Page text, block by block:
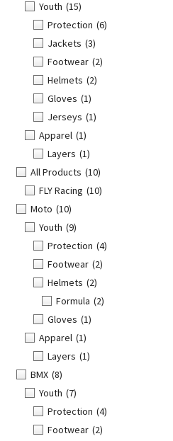
Youth (15)
Protection (6)
Jackets (3)
Footwear (2)
Helmets (2)
Gloves (1)
Jerseys (1)
Apparel (1)
Layers (1)
All Products (10)
FLY Racing (10)
Moto (10)
Youth (9)
Protection (4)
Footwear (2)
Helmets (2)
Formula (2)
Gloves (1)
Apparel (1)
Layers (1)
BMX (8)
Youth (7)
Protection (4)
Footwear (2)